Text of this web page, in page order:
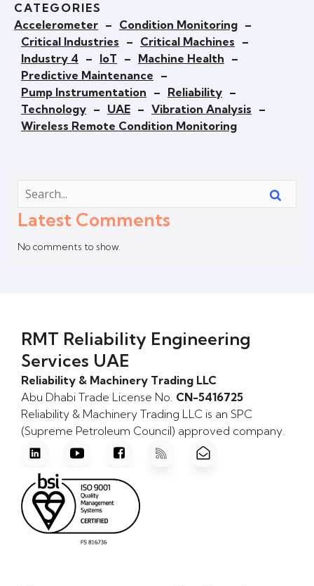
CATEGORIES
Accelerometer – Condition Monitoring –
Critical Industries – Critical Machines –
Industry 4 – IoT – Machine Health –
Predictive Maintenance –
Pump Instrumentation – Reliability –
Technology – UAE – Vibration Analysis –
Wireless Remote Condition Monitoring
Latest Comments
No comments to show.
RMT Reliability Engineering
Services UAE
Reliability & Machinery Trading LLC
Abu Dhabi Trade License No. CN-5416725
Reliability & Machinery Trading LLC is an SPC
(Supreme Petroleum Council) approved company.